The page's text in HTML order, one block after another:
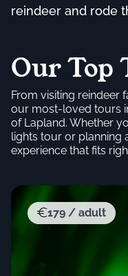
reindeer and rode
Our Top
From visiting reindeer
our most-loved tours
of Lapland. Whether
lights tour or planning
experience that fits
179 / adult